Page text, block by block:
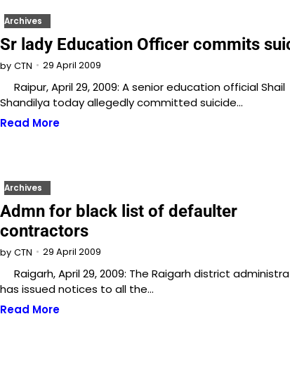
Archives
Sr lady Education Officer commits
by CTN 29 April 2009
Raipur, April 29, 2009: A senior education official Shail
Shandilya today allegedly committed suicide…
Read More
Archives
Admn for black list of defaulter
contractors
by CTN 29 April 2009
Raigarh, April 29, 2009: The Raigarh district
has issued notices to all the…
Read More